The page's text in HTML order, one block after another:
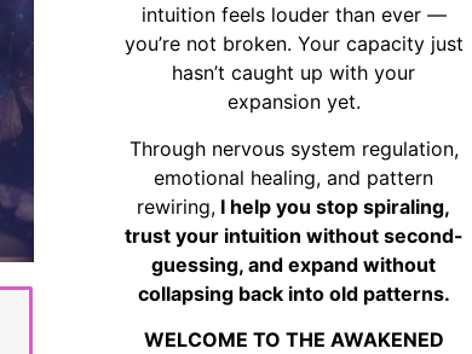
intuition feels louder than ever —
you’re not broken. Your capacity just
hasn’t caught up with your
expansion yet.
Through nervous system regulation,
emotional healing, and pattern
rewiring, I help you stop spiraling,
trust your intuition without second-
guessing, and expand without
collapsing back into old patterns.
WELCOME TO THE AWAKENED